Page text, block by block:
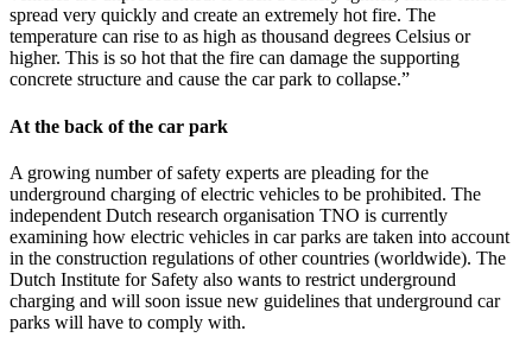
spread very quickly and create an extremely hot fire. The
temperature can rise to as high as thousand degrees Celsius or
higher. This is so hot that the fire can damage the supporting
concrete structure and cause the car park to collapse.”
At the back of the car park
A growing number of safety experts are pleading for the
underground charging of electric vehicles to be prohibited. The
independent Dutch research organisation TNO is currently
examining how electric vehicles in car parks are taken into account
in the construction regulations of other countries (worldwide). The
Dutch Institute for Safety also wants to restrict underground
charging and will soon issue new guidelines that underground car
parks will have to comply with.